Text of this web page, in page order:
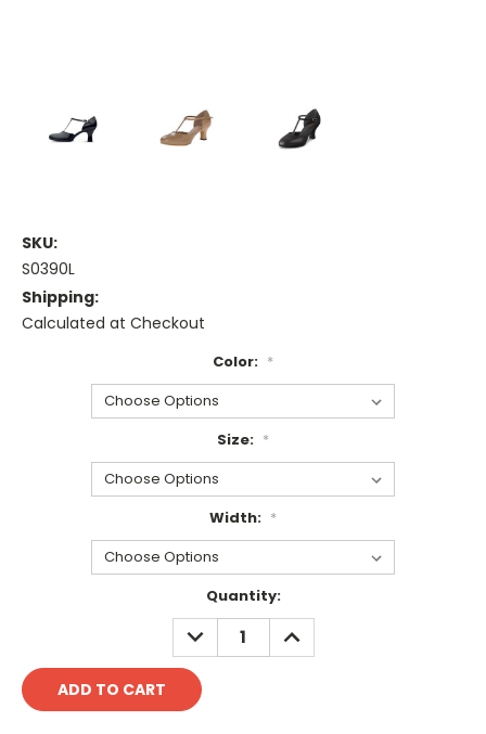
SKU:
S0390L
Shipping:
Calculated at Checkout
Color: *
Size: *
Width: *
Quantity:
DECREASE
QUANTITY:
INCREASE
QUANTITY: